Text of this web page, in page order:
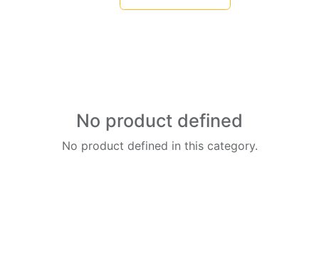
No product defined
No product defined in this category.